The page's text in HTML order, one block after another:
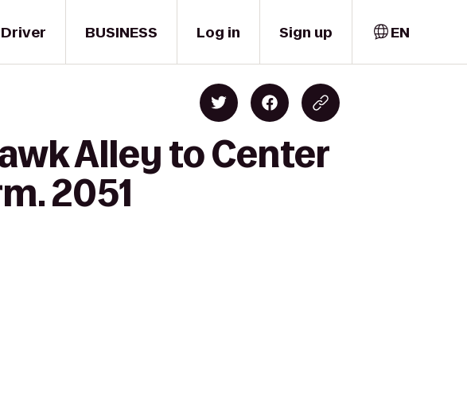
Driver BUSINESS Log in Sign up EN
Alley to Center
2051